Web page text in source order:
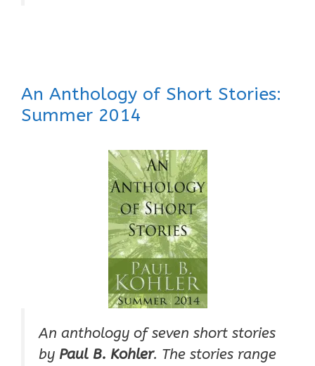
An Anthology of Short Stories:
Summer 2014
An anthology of seven short stories
by Paul B. Kohler. The stories range